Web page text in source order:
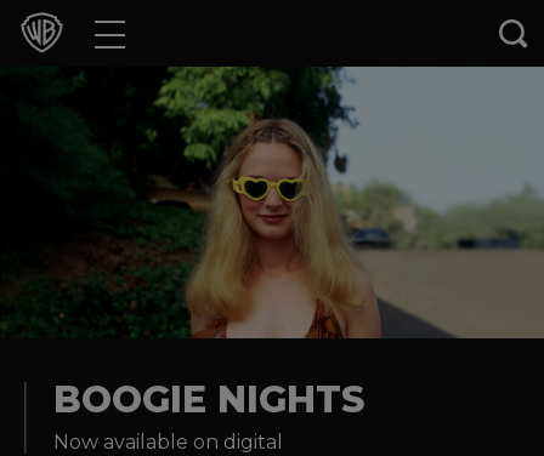
Movies
TV Shows
Games & Apps
Brands
Collections
Experiences
BOOGIE NIGHTS
Now available on digital